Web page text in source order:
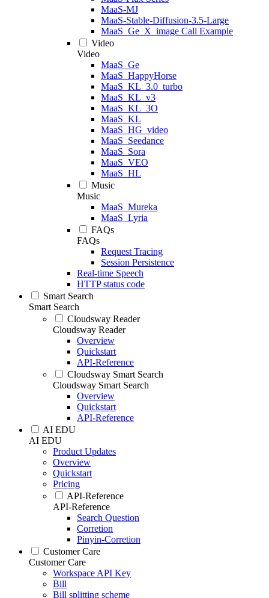
MaaS-MJ
MaaS-Stable-Diffusion-3.5-Large
MaaS_Ge_X_image Call Example
Video
Video
MaaS_Ge
MaaS_HappyHorse
MaaS_KL_3.0_turbo
MaaS_KL_v3
MaaS_KL_3O
MaaS_KL
MaaS_HG_video
MaaS_Seedance
MaaS_Sora
MaaS_VEO
MaaS_HL
Music
Music
MaaS_Mureka
MaaS_Lyria
FAQs
FAQs
Request Tracing
Session Persistence
Real-time Speech
HTTP status code
Smart Search
Smart Search
Cloudsway Reader
Cloudsway Reader
Overview
Quickstart
API-Reference
Cloudsway Smart Search
Cloudsway Smart Search
Overview
Quickstart
API-Reference
AI EDU
AI EDU
Product Updates
Overview
Quickstart
Pricing
API-Reference
API-Reference
Search Question
Corretion
Pinyin-Corretion
Customer Care
Customer Care
Workspace API Key
Bill
Bill splitting scheme